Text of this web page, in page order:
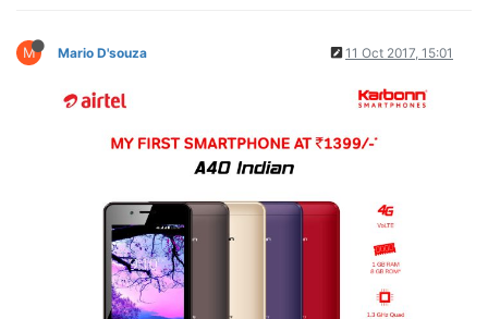
M Mario D'souza 11 Oct 2017, 15:01